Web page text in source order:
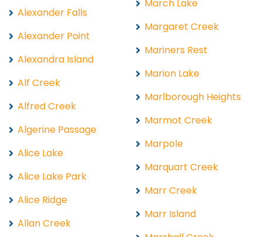
Alexander Falls
Alexander Point
Alexandra Island
Alf Creek
Alfred Creek
Algerine Passage
Alice Lake
Alice Lake Park
Alice Ridge
Allan Creek
March Lake
Margaret Creek
Mariners Rest
Marion Lake
Marlborough Heights
Marmot Creek
Marpole
Marquart Creek
Marr Creek
Marr Island